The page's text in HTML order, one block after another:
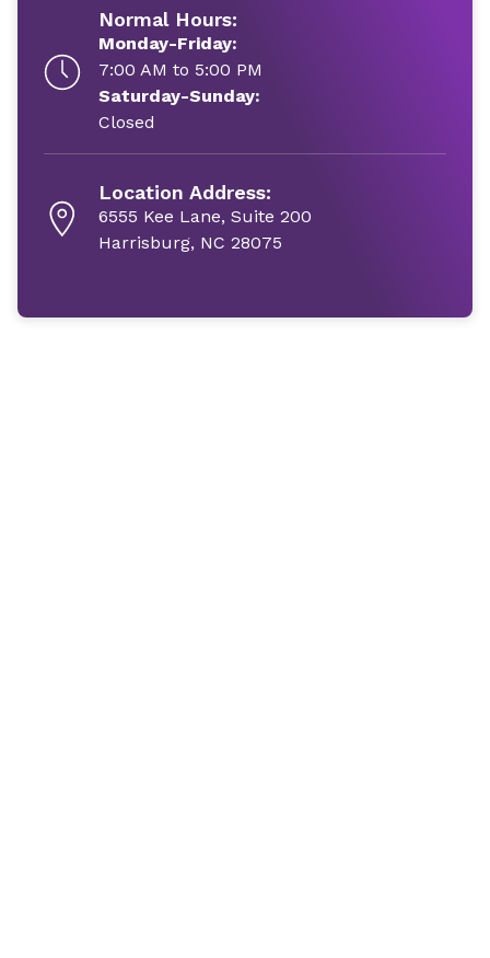
Normal Hours:
Monday-Friday:
7:00 AM to 5:00 PM
Saturday-Sunday:
Closed
Location Address:
6555 Kee Lane, Suite 200
Harrisburg, NC 28075